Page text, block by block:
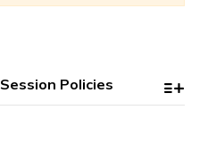
Session Policies